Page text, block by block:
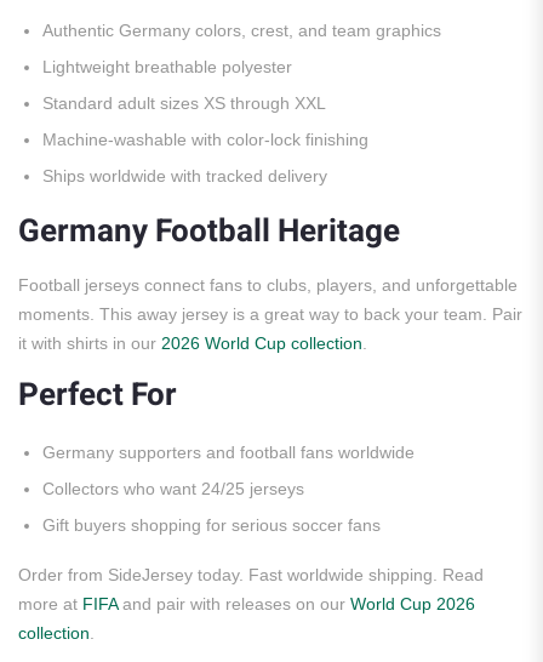
Authentic Germany colors, crest, and team graphics
Lightweight breathable polyester
Standard adult sizes XS through XXL
Machine-washable with color-lock finishing
Ships worldwide with tracked delivery
Germany Football Heritage
Football jerseys connect fans to clubs, players, and unforgettable
moments. This away jersey is a great way to back your team. Pair
it with shirts in our 2026 World Cup collection
Perfect For
Germany supporters and football fans worldwide
Collectors who want 24/25 jerseys
Gift buyers shopping for serious soccer fans
Order from SideJersey today. Fast worldwide shipping. Read
more at FIFAand pair with releases on our World Cup 2026
collection